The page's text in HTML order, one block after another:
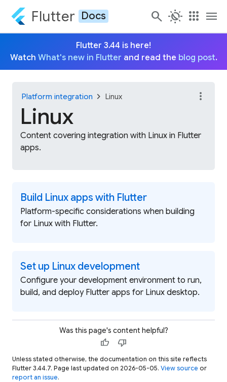
Flutter Docs search routine apps menu
Flutter 3.44 is here!
Watch What's new in Flutter and read the blog post.
Platform integration chevron_right Linux
Linux
Content covering integration with Linux in Flutter
apps.
more_vert
Build Linux apps with Flutter
Platform-specific considerations when building
for Linux with Flutter.
Set up Linux development
Configure your development environment to run,
build, and deploy Flutter apps for Linux desktop.
Was this page's content helpful?
thumb_up thumb_down
Unless stated otherwise, the documentation on this site reflects
Flutter 3.44.7. Page last updated on 2026-05-05. View source or
report an issue.